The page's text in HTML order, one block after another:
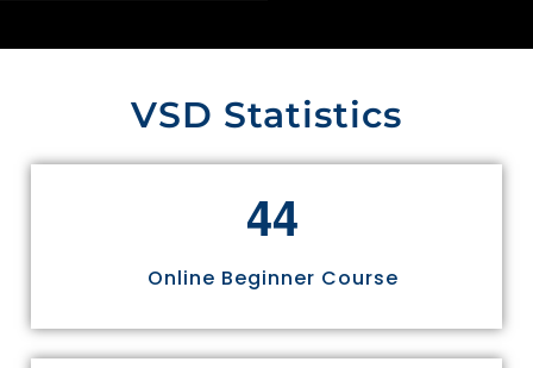
VSD Statistics
44
Online Beginner Course